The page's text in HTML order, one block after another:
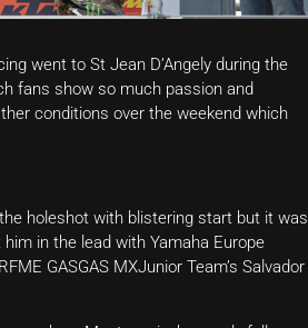
went to St Jean D’Angely during the
fans show so much passion and
conditions over the weekend which
holeshot with blistering start but it was
in the lead with Yamaha Europe
GASGAS MXJunior Team’s Salvador